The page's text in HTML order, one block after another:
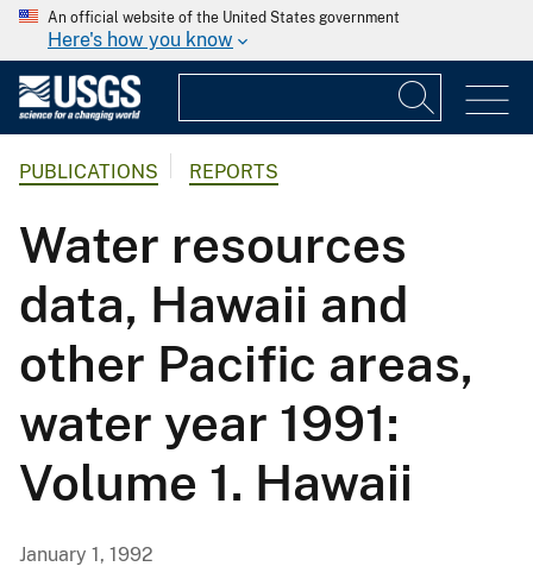
An official website of the United States government
Here's how you know
PUBLICATIONS REPORTS
Water resources
data, Hawaii and
other Pacific areas,
water year 1991:
Volume 1. Hawaii
January 1, 1992